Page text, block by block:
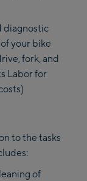
diagnostic
your bike
fork, and
Labor for
to the tasks
of